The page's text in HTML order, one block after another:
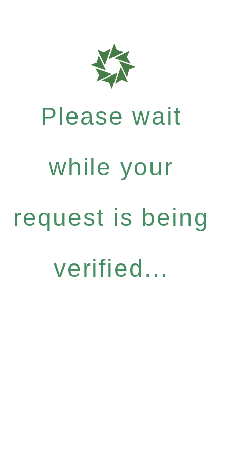
Please wait
while your
request is being
verified...